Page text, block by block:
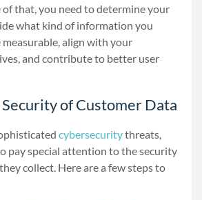
of that, you need to determine your
what kind of information you
measurable, align with your
and contribute to better user
of Customer Data
cybersecuritythreats,
pay special attention to the security
collect. Here are a few steps to